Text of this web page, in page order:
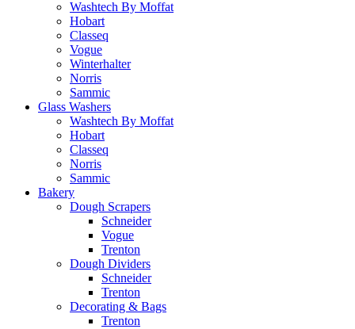
Washtech By Moffat
Hobart
Classeq
Vogue
Winterhalter
Norris
Sammic
Glass Washers
Washtech By Moffat
Hobart
Classeq
Norris
Sammic
Bakery
Dough Scrapers
Schneider
Vogue
Trenton
Dough Dividers
Schneider
Trenton
Decorating & Bags
Trenton